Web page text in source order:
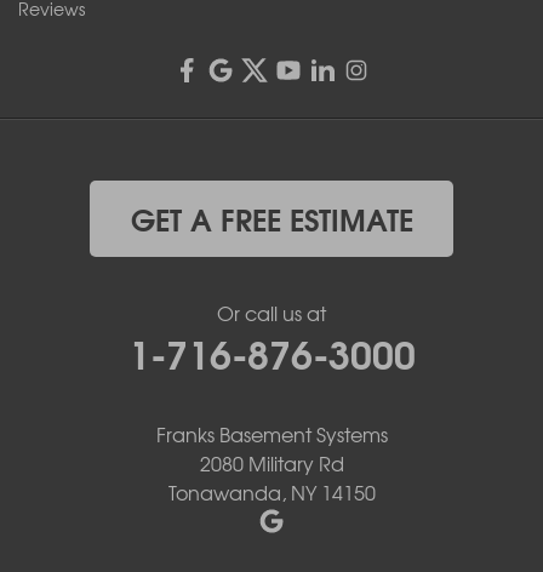
Reviews
GET A FREE ESTIMATE
Or call us at
1-716-876-3000
Franks Basement Systems
2080 Military Rd
Tonawanda, NY 14150